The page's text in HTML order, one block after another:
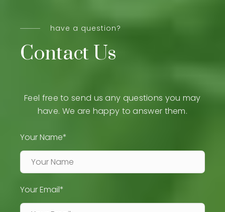
have a question?
Contact Us
Feel free to send us any questions you may
have. We are happy to answer them.
Your Name*
Your Email*